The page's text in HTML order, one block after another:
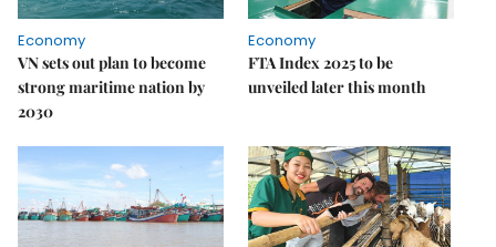
Economy
VN sets out plan to become
strong maritime nation by
2030
Economy
FTA Index 2025 to be
unveiled later this month